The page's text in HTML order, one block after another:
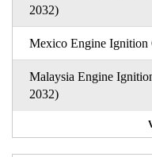
2032)
Mexico Engine Ignition
Malaysia Engine
2032)